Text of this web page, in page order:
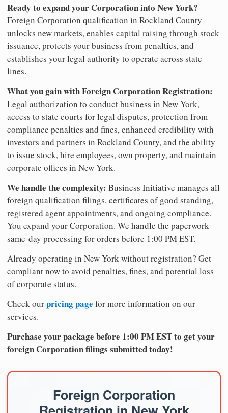
Ready to expand your Corporation into New York?
Foreign Corporation qualification in Rockland County
unlocks new markets, enables capital raising through stock
issuance, protects your business from penalties, and
establishes your legal authority to operate across state
lines.
What you gain with Foreign Corporation Registration:
Legal authorization to conduct business in New York,
access to state courts for legal disputes, protection from
compliance penalties and fines, enhanced credibility with
investors and partners in Rockland County, and the ability
to issue stock, hire employees, own property, and maintain
corporate offices in New York.
We handle the complexity: Business Initiative manages all
foreign qualification filings, certificates of good standing,
registered agent appointments, and ongoing compliance.
You expand your Corporation. We handle the paperwork—
same-day processing for orders before 1:00 PM EST.
Already operating in New York without registration? Get
compliant now to avoid penalties, fines, and potential loss
of corporate status.
Check ourpricing page for more information on our
services.
Purchase your package before 1:00 PM EST to get your
foreign Corporation filings submitted today!
Foreign Corporation